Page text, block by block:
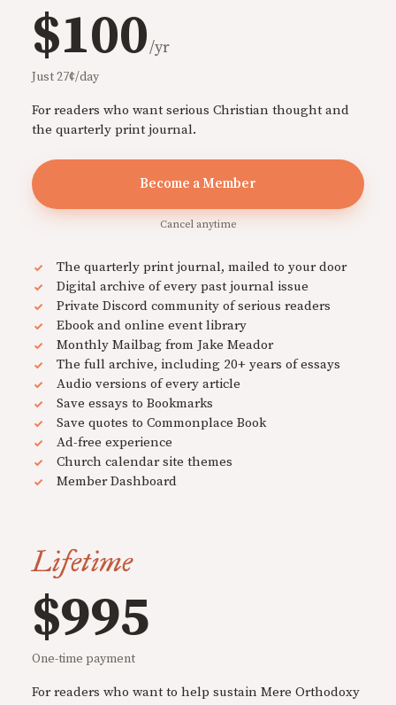
$100/yr
Just 27¢/day
For readers who want serious Christian thought and
the quarterly print journal.
Become a Member
Cancel anytime
The quarterly print journal, mailed to your door
Digital archive of every past journal issue
Private Discord community of serious readers
Ebook and online event library
Monthly Mailbag from Jake Meador
The full archive, including 20+ years of essays
Audio versions of every article
Save essays to Bookmarks
Save quotes to Commonplace Book
Ad-free experience
Church calendar site themes
Member Dashboard
Lifetime
$995
One-time payment
For readers who want to help sustain Mere Orthodoxy